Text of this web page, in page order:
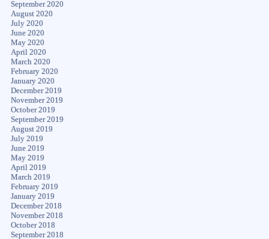
September 2020
August 2020
July 2020
June 2020
May 2020
April 2020
March 2020
February 2020
January 2020
December 2019
November 2019
October 2019
September 2019
August 2019
July 2019
June 2019
May 2019
April 2019
March 2019
February 2019
January 2019
December 2018
November 2018
October 2018
September 2018